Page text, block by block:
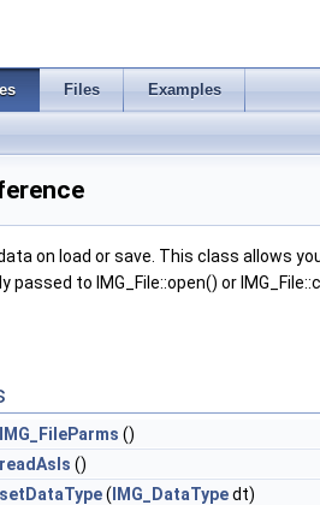
Files Examples
on load or save. This class allows
to IMG_File::open() or
IMG_FileParms ()
readAsIs ()
setDataType( IMG_DataTypedt)